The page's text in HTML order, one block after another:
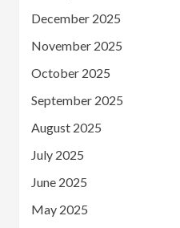
December 2025
November 2025
October 2025
September 2025
August 2025
July 2025
June 2025
May 2025